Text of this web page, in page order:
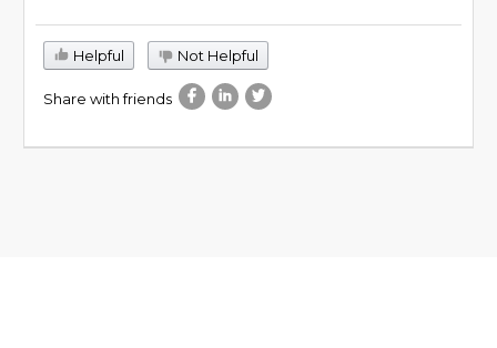
Helpful Not Helpful
Share with friends